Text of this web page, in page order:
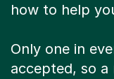
how to help
Only one in
accepted, so